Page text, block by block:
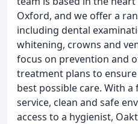
Oxford, and we offer a
including dental
whitening, crowns and
focus on prevention and
treatment plans to
best possible care. With
service, clean and safe
access to a hygienist,